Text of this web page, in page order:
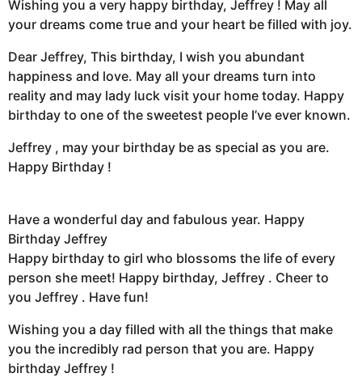
Wishing you a very happy birthday, Jeffrey ! May all
your dreams come true and your heart be filled with joy.
Dear Jeffrey, This birthday, I wish you abundant
happiness and love. May all your dreams turn into
reality and may lady luck visit your home today. Happy
birthday to one of the sweetest people I’ve ever known.
Jeffrey , may your birthday be as special as you are.
Happy Birthday !
Have a wonderful day and fabulous year. Happy
Birthday Jeffrey
Happy birthday to girl who blossoms the life of every
person she meet! Happy birthday, Jeffrey . Cheer to
you Jeffrey . Have fun!
Wishing you a day filled with all the things that make
you the incredibly rad person that you are. Happy
birthday Jeffrey !